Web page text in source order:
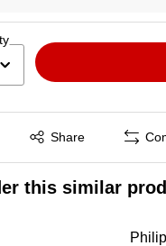
Share
Exited tooltip
this similar